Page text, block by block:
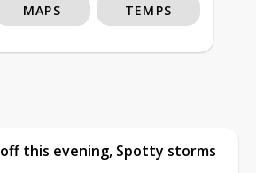
MAPS TEMPS
this evening, Spotty storms